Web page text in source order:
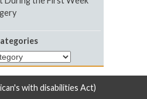
with disabilities Act)